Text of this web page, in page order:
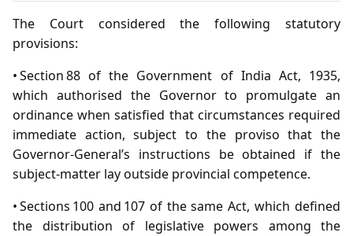
The Court considered the following statutory
provisions:
• Section 88 of the Government of India Act, 1935,
which authorised the Governor to promulgate an
ordinance when satisfied that circumstances required
immediate action, subject to the proviso that the
Governor‑General’s instructions be obtained if the
subject‑matter lay outside provincial competence.
• Sections 100 and 107 of the same Act, which defined
the distribution of legislative powers among the